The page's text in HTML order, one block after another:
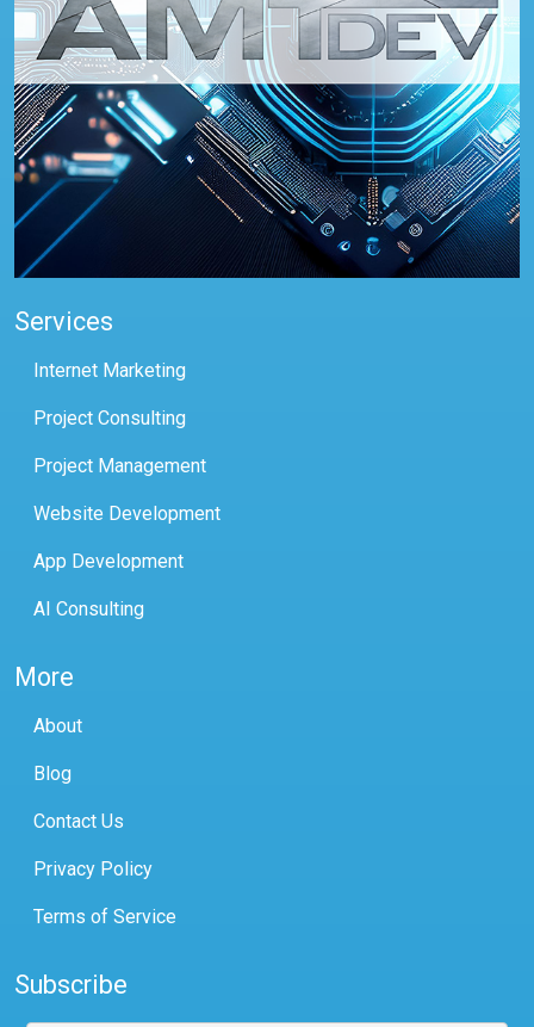
Services
Internet Marketing
Project Consulting
Project Management
Website Development
App Development
AI Consulting
More
About
Blog
Contact Us
Privacy Policy
Terms of Service
Subscribe